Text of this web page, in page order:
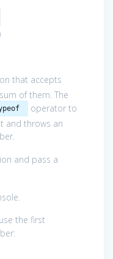
that accepts
of them. The
operator to
and throws an
and pass a
the first